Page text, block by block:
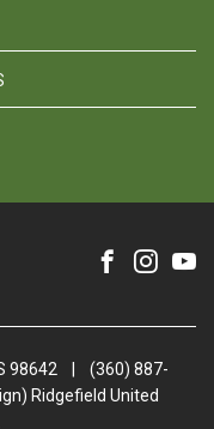
98642 |
(360) 887-
Ridgefield United